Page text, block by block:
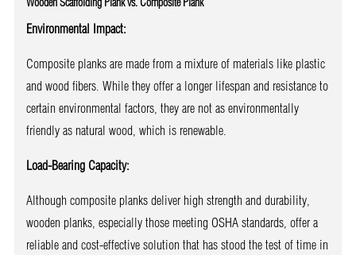
Environmental Impact:
Composite planks are made from a mixture of materials like plastic
and wood fibers. While they offer a longer lifespan and resistance to
certain environmental factors, they are not as environmentally
friendly as natural wood, which is renewable.
Load-Bearing Capacity:
Although composite planks deliver high strength and durability,
wooden planks, especially those meeting OSHA standards, offer a
reliable and cost-effective solution that has stood the test of time in